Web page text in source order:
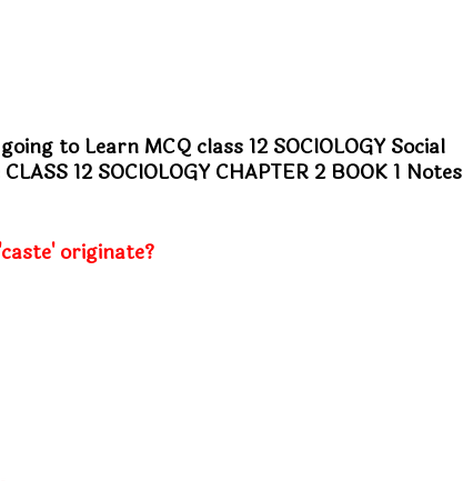
to Learn MCQ class 12 SOCIOLOGY Social
12 SOCIOLOGY CHAPTER 2 BOOK 1 Notes
originate?